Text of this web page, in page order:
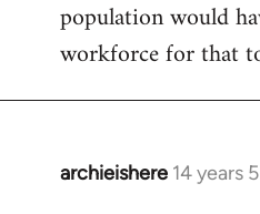
population would
workforce for that
archieishere 14 years
In